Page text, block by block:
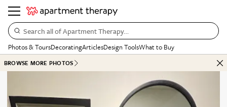
Search all of Apartment Therapy…
Photos & ToursDecoratingArticlesDesign ToolsWhat to Buy
BROWSE MORE PHOTOS